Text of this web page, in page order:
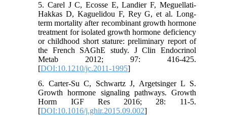
5. Carel J C, Ecosse E, Landier F, Meguellati-
Hakkas D, Kaguelidou F, Rey G, et al. Long-
term mortality after recombinant growth hormone
treatment for isolated growth hormone deficiency
or childhood short stature: preliminary report of
the French SAGhE study. J Clin Endocrinol
Metab 2012; 97: 416-425.
[DOI:10.1210/jc.2011-1995]
6. Carter-Su C, Schwartz J, Argetsinger L S.
Growth hormone signaling pathways. Growth
Horm IGF Res 2016; 28: 11-5.
[DOI:10.1016/j.ghir.2015.09.002]